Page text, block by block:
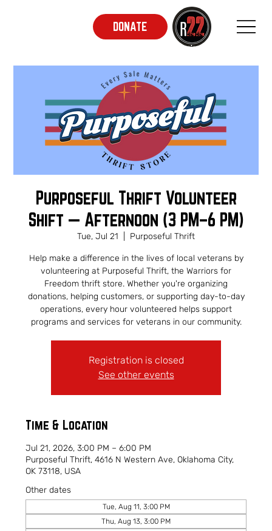
DONATE
Purposeful Thrift Volunteer
Shift — Afternoon (3 PM–6 PM)
Tue, Jul 21 Purposeful Thrift
Help make a difference in the lives of local veterans by
volunteering at Purposeful Thrift, the Warriors for
Freedom thrift store. Whether you're organizing
donations, helping customers, or supporting day-to-day
operations, every hour volunteered helps support
programs and services for veterans in our community.
Registration is closed
See other events
Time & Location
Jul 21, 2026, 3:00 PM – 6:00 PM
Purposeful Thrift, 4616 N Western Ave, Oklahoma City,
OK 73118, USA
Other dates
Tue, Aug 11, 3:00 PM
Thu, Aug 13, 3:00 PM